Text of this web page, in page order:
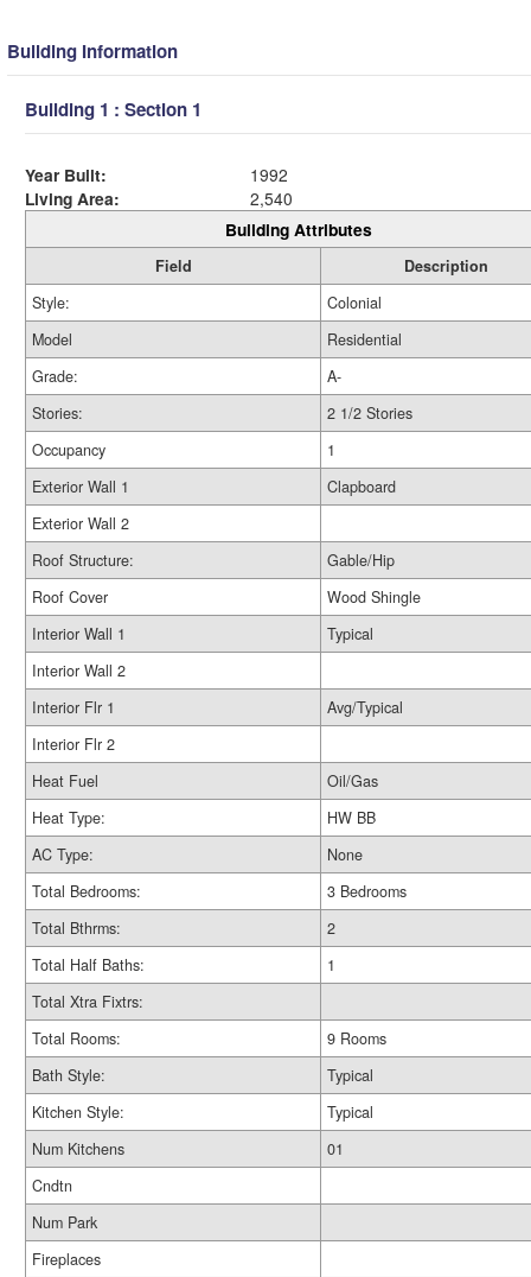
Building Information
Building 1 : Section 1
Year Built:
1992
Living Area:
2,540
Building Attributes
Field
Description
Style:
Colonial
Model
Residential
Grade:
A-
Stories:
2 1/2 Stories
Occupancy
1
Exterior Wall 1
Clapboard
Exterior Wall 2
Roof Structure:
Gable/Hip
Roof Cover
Wood Shingle
Interior Wall 1
Typical
Interior Wall 2
Interior Flr 1
Avg/Typical
Interior Flr 2
Heat Fuel
Oil/Gas
Heat Type:
HW BB
AC Type:
None
Total Bedrooms:
3 Bedrooms
Total Bthrms:
2
Total Half Baths:
1
Total Xtra Fixtrs:
Total Rooms:
9 Rooms
Bath Style:
Typical
Kitchen Style:
Typical
Num Kitchens
01
Cndtn
Num Park
Fireplaces